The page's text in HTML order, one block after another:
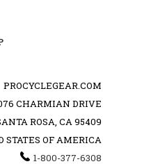
PROCYCLEGEAR.COM
CHARMIAN DRIVE
ROSA, CA 95409
STATES OF AMERICA
1-800-377-6308